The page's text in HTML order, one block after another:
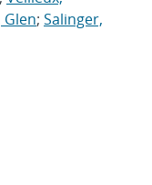
Glen; Salinger,